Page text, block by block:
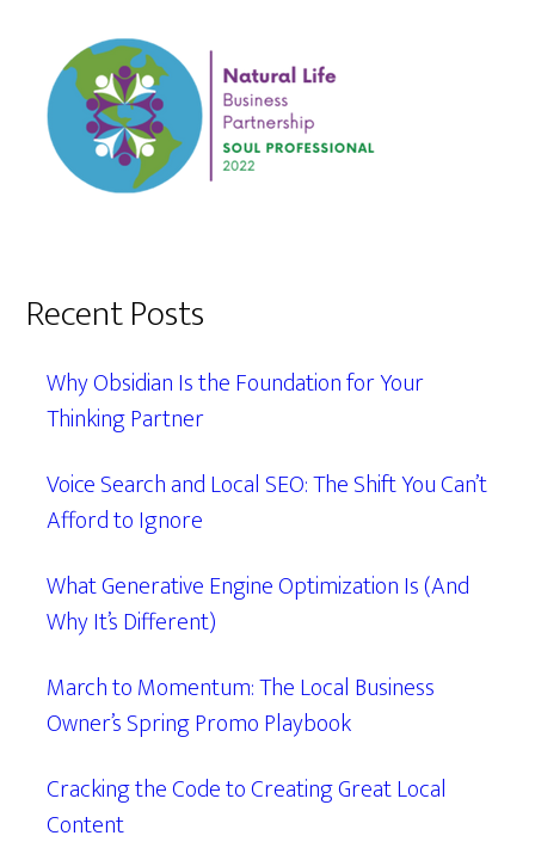
Recent Posts
Why Obsidian Is the Foundation for Your
Thinking Partner
Voice Search and Local SEO: The Shift You Can’t
Afford to Ignore
What Generative Engine Optimization Is (And
Why It’s Different)
March to Momentum: The Local Business
Owner’s Spring Promo Playbook
Cracking the Code to Creating Great Local
Content